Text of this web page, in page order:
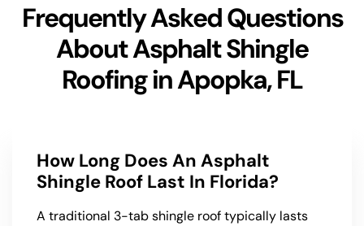
Frequently Asked Questions
About Asphalt Shingle
Roofing in Apopka, FL
How Long Does An Asphalt
Shingle Roof Last In Florida?
A traditional 3-tab shingle roof typically lasts